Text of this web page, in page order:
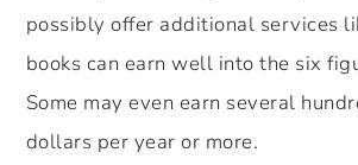
possibly offer additional services
books can earn well into the six
Some may even earn several
dollars per year or more.